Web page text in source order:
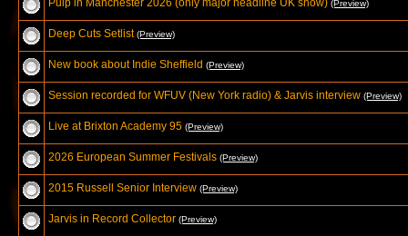
Pulp in Manchester 2026 (only major headline UK show) (Preview)
Deep Cuts Setlist (Preview)
New book about Indie Sheffield (Preview)
Session recorded for WFUV (New York radio) & Jarvis interview (Preview)
Live at Brixton Academy 95 (Preview)
2026 European Summer Festivals (Preview)
2015 Russell Senior Interview (Preview)
Jarvis in Record Collector (Preview)